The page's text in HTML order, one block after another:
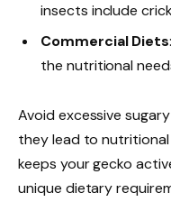
insects include
Commercial Diets
the nutritional
Avoid excessive
they lead to
keeps your gecko
unique dietary